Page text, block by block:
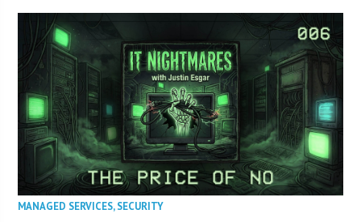
MANAGED SERVICES,SECURITY